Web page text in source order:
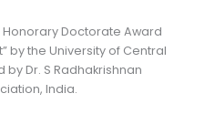
Doctorate Award
by the University of Central
Dr. S Radhakrishnan
India.